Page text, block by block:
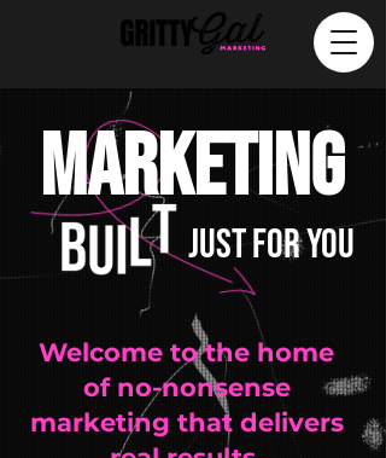
JUST FOR YOU
MARKETING
Welcome to the home
of no-nonsense
marketing that delivers